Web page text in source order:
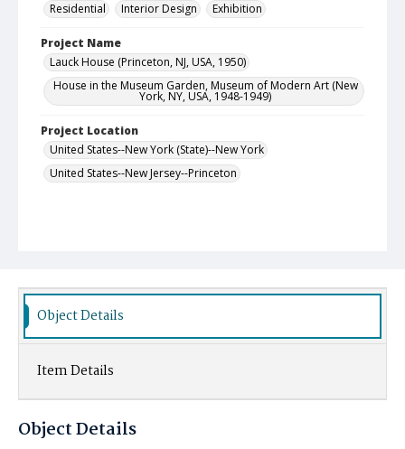
Residential
Interior Design Exhibition
Project Name
Lauck House (Princeton, NJ, USA, 1950)
House in the Museum Garden, Museum of Modern Art (New
York, NY, USA, 1948-1949)
Project Location
United States--New York (State)--New York
United States--New Jersey--Princeton
Object Details
Item Details
Object Details